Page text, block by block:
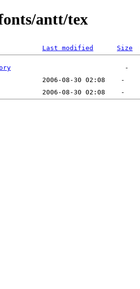
antt/tex
Last modified Size